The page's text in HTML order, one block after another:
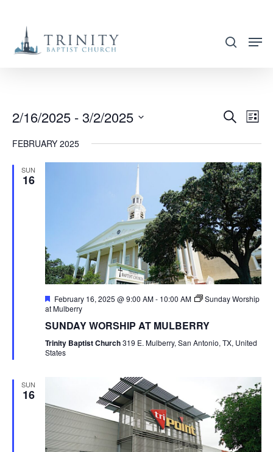
main
search
VIEWS
Search
List
2/16/2025 - 3/2/2025
FEBRUARY 2025
SUN
16
Featured
February 16, 2025 @ 9:00 AM- 10:00 AM
Sunday Worship
at Mulberry
SUNDAY WORSHIP AT MULBERRY
Trinity Baptist Church319 E. Mulberry, San Antonio, TX, United
States
SUN
16